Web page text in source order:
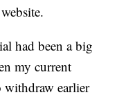
had been a big
my current
withdraw earlier